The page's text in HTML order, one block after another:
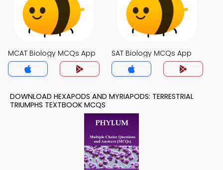
MCAT Biology MCQs App SAT Biology MCQs App
DOWNLOAD HEXAPODS AND MYRIAPODS: TERRESTRIAL
TRIUMPHS TEXTBOOK MCQS